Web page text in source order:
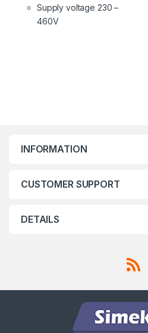
Supply voltage 230 –
460V
INFORMATION
CUSTOMER SUPPORT
DETAILS